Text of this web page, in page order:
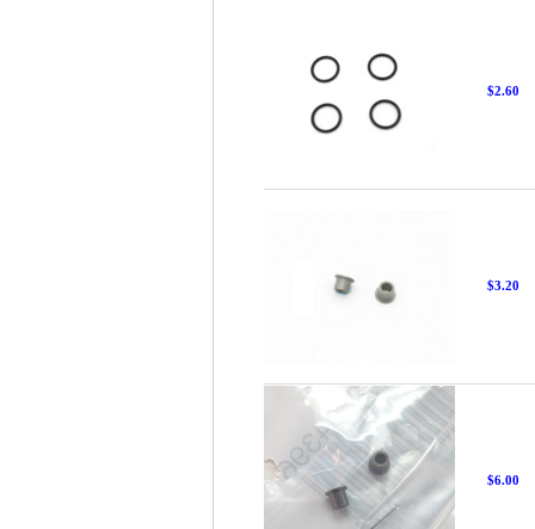
$2.60
$3.20
$6.00